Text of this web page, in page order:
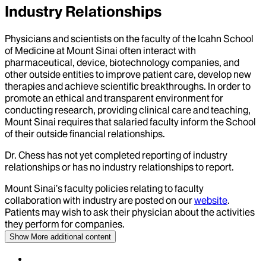
Industry Relationships
Physicians and scientists on the faculty of the Icahn School
of Medicine at Mount Sinai often interact with
pharmaceutical, device, biotechnology companies, and
other outside entities to improve patient care, develop new
therapies and achieve scientific breakthroughs. In order to
promote an ethical and transparent environment for
conducting research, providing clinical care and teaching,
Mount Sinai requires that salaried faculty inform the School
of their outside financial relationships.
Dr. Chess has not yet completed reporting of industry
relationships or has no industry relationships to report.
Mount Sinai’s faculty policies relating to faculty
collaboration with industry are posted on ourwebsite.
Patients may wish to ask their physician about the activities
they perform for companies.
Show More additional content